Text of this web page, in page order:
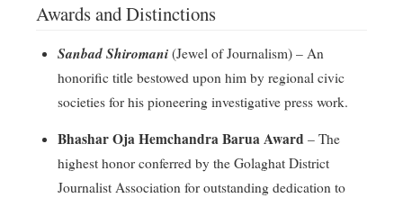
Awards and Distinctions
Sanbad Shiromani (Jewel of Journalism) – An
honorific title bestowed upon him by regional civic
societies for his pioneering investigative press work.
Bhashar Oja Hemchandra Barua Award – The
highest honor conferred by the Golaghat District
Journalist Association for outstanding dedication to